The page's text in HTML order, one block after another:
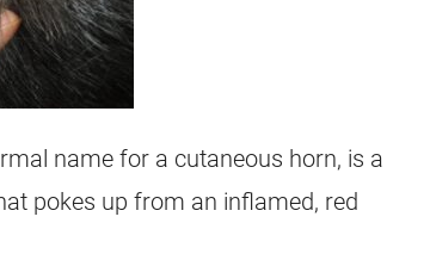
name for a cutaneous horn, is a
pokes up from an inflamed, red